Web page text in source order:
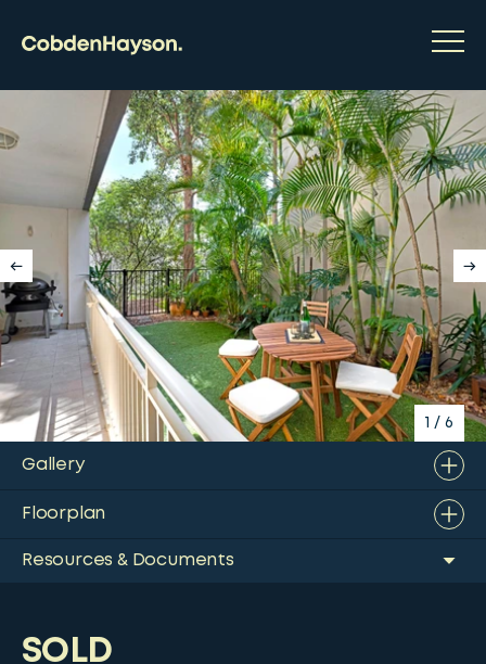
1 / 6
Gallery
Floorplan
Resources & Documents
SOLD